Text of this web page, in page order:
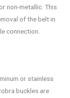
non-metallic. This
of the belt in
connection.
or stainless
buckles are